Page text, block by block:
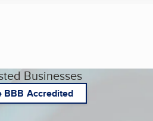
Businesses
BBB Accredited